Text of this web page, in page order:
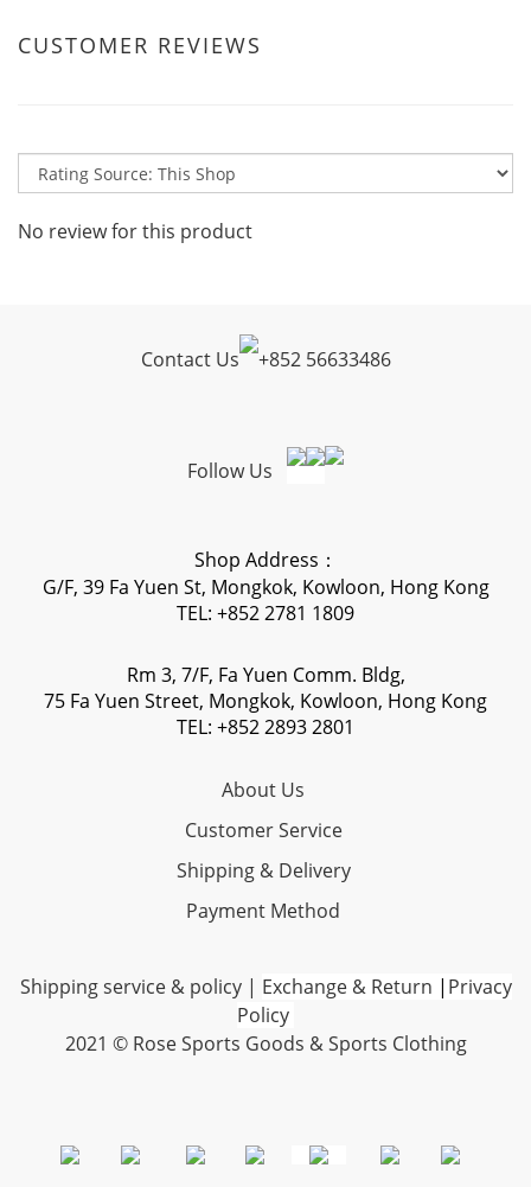
CUSTOMER REVIEWS
No review for this product
Contact Us +852 56633486
Follow Us
Shop Address：
G/F, 39 Fa Yuen St, Mongkok, Kowloon, Hong Kong
TEL: +852 2781 1809
Rm 3, 7/F, Fa Yuen Comm. Bldg,
75 Fa Yuen Street, Mongkok, Kowloon, Hong Kong
TEL: +852 2893 2801
About Us
Customer Service
Shipping & Delivery
Payment Method
Shipping service & policy| Exchange & Return | Privacy
Policy
2021 © Rose Sports Goods & Sports Clothing